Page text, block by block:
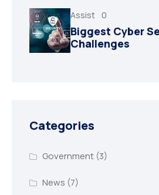
Assist 0
Biggest Cyber
Challenges
Categories
Government(3)
News (7)